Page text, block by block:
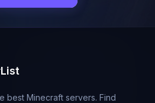
best Minecraft servers. Find